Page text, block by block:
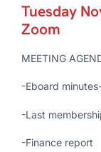
Tuesday
Zoom
MEETING
-Eboard
-Last
-Finance report